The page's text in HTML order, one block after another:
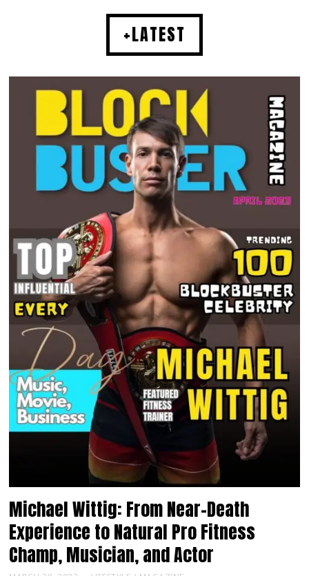
+LATEST
Michael Wittig: From Near-Death
Experience to Natural Pro Fitness
Champ, Musician, and Actor